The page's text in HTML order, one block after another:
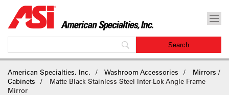
American Specialties, Inc. Washroom Accessories
Mirrors /
Cabinets
Matte Black Stainless Steel Inter-Lok Angle Frame
Mirror